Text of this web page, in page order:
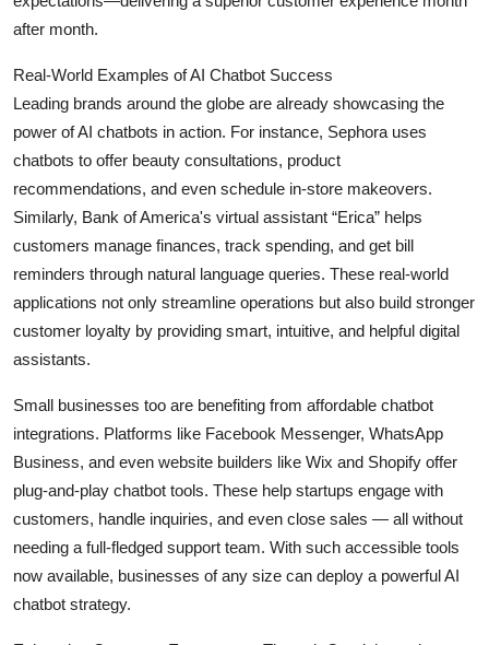
after month.
Real-World Examples of AI Chatbot Success
Leading brands around the globe are already showcasing the
power of AI chatbots in action. For instance, Sephora uses
chatbots to offer beauty consultations, product
recommendations, and even schedule in-store makeovers.
Similarly, Bank of America's virtual assistant “Erica” helps
customers manage finances, track spending, and get bill
reminders through natural language queries. These real-world
applications not only streamline operations but also build stronger
customer loyalty by providing smart, intuitive, and helpful digital
assistants.
Small businesses too are benefiting from affordable chatbot
integrations. Platforms like Facebook Messenger, WhatsApp
Business, and even website builders like Wix and Shopify offer
plug-and-play chatbot tools. These help startups engage with
customers, handle inquiries, and even close sales — all without
needing a full-fledged support team. With such accessible tools
now available, businesses of any size can deploy a powerful AI
chatbot strategy.